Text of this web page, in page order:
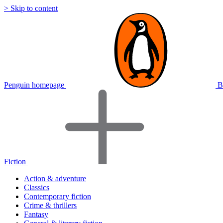
> Skip to content
Penguin homepage
Fiction
Action & adventure
Classics
Contemporary fiction
Crime & thrillers
Fantasy